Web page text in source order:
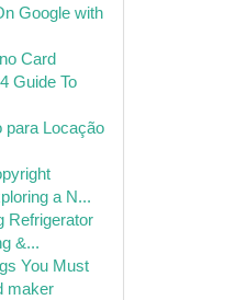
Google with
Card
Guide To
para Locação
a N...
Refrigerator
&...
You Must
maker